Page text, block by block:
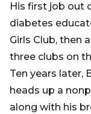
His first job out
diabetes
Girls Club, then
three clubs on
Ten years later,
heads up a
along with his